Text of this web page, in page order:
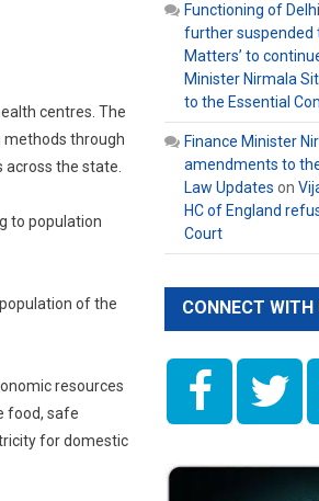
centres. The
methods through
the state.
to population
of the
resources
food, safe
for domestic
Functioning of
further suspended
Matters’ to
Minister Nirmala
to the Essential
Finance Minister
amendments to
Law Updates on
HC of England
Court
CONNECT WITH